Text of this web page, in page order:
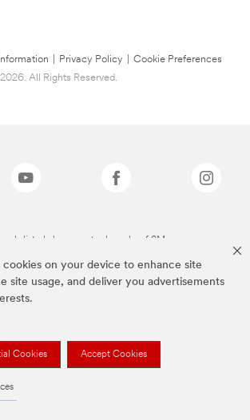
cookies on your device to enhance site
site usage, and deliver you advertisements
Cookies Accept Cookies
Privacy Policy
Cookie Preferences
All Rights Reserved.
listed above are trademarks of 3M.